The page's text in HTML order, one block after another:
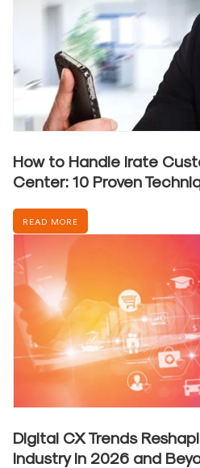
How to Handle Irate
Center: 10 Proven
READ MORE
Digital CX Trends
Industry in 2026 and